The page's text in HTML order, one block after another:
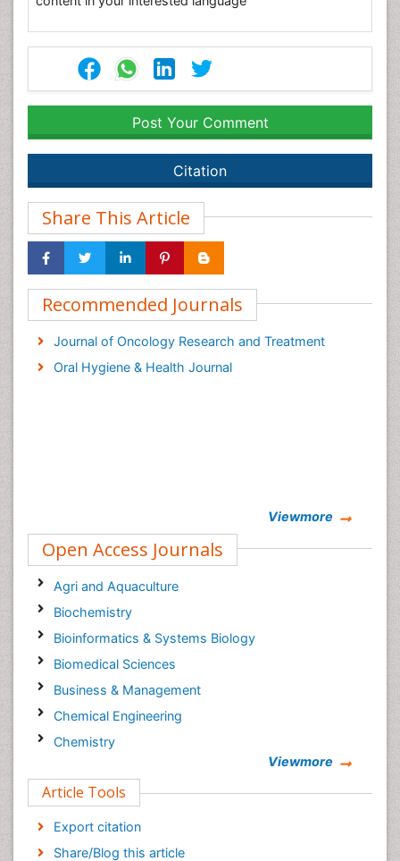
Post Your Comment
Citation
Share This Article
Recommended Journals
Journal of Oncology Research and Treatment
Oral Hygiene & Health Journal
Viewmore
Open Access Journals
Agri and Aquaculture
Biochemistry
Bioinformatics & Systems Biology
Biomedical Sciences
Business & Management
Chemical Engineering
Chemistry
Computer Science
Economics & Accounting
Engineering
Viewmore
Article Tools
Export citation
Share/Blog this article